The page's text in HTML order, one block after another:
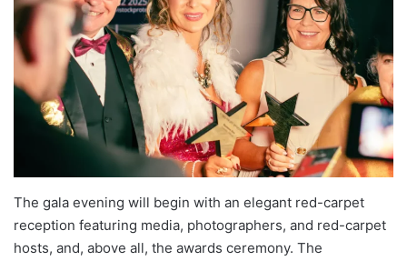
The gala evening will begin with an elegant red-carpet
reception featuring media, photographers, and red-carpet
hosts, and, above all, the awards ceremony. The